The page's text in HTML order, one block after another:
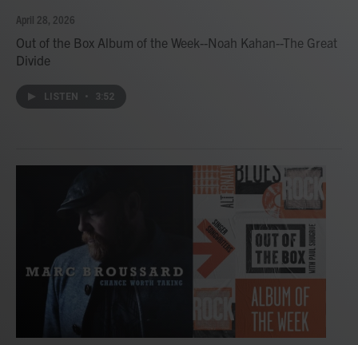
April 28, 2026
Out of the Box Album of the Week--Noah Kahan--The Great
Divide
LISTEN • 3:52